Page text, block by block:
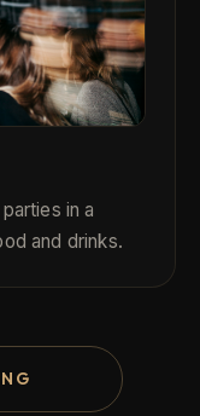
in a
and drinks.